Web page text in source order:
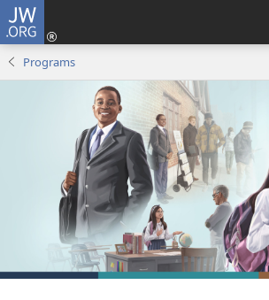
JW.ORG
Programs